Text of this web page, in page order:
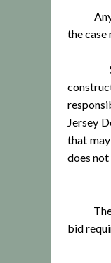
Any
the case
Said
Jersey
that
does
The
bid